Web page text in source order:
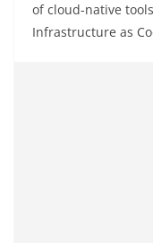
of cloud-native
Infrastructure as